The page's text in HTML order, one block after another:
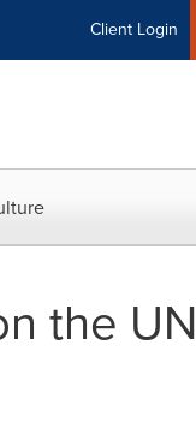
Client Login
the UN